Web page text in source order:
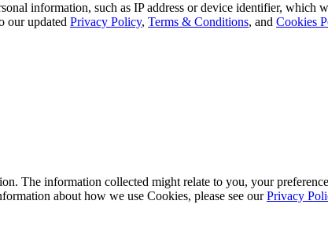
information, such as IP address or device identifier, which
our updated Privacy Policy, Terms & Conditions, and Cookies
The information collected might relate to you, your
about how we use Cookies, please see ourPrivacy